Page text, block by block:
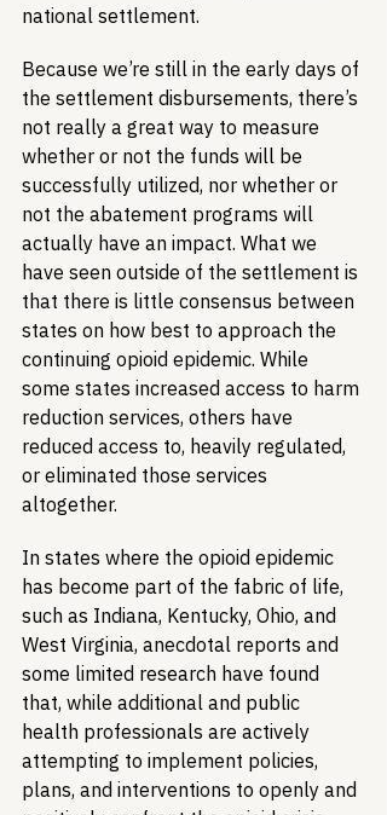
national settlement.
Because we’re still in the early days of
the settlement disbursements, there’s
not really a great way to measure
whether or not the funds will be
successfully utilized, nor whether or
not the abatement programs will
actually have an impact. What we
have seen outside of the settlement is
that there is little consensus between
states on how best to approach the
continuing opioid epidemic. While
some states increased access to harm
reduction services, others have
reduced access to, heavily regulated,
or eliminated those services
altogether.
In states where the opioid epidemic
has become part of the fabric of life,
such as Indiana, Kentucky, Ohio, and
West Virginia, anecdotal reports and
some limited research have found
that, while additional and public
health professionals are actively
attempting to implement policies,
plans, and interventions to openly and